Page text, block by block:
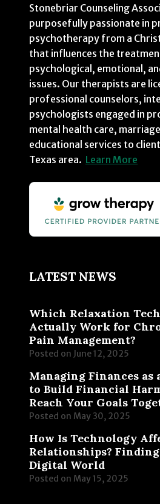
Stonebriar Counseling
purposefully passionate in
psychotherapy from a
that influences the
psychological, emotional,
issues. Our therapists are
professional counselors,
psychologists engaged in
mental health care,
educational services to
Texas area. Learn More
LATEST NEWS
Which Relaxation
Actually Work for
Pain Management?
Posted on June 12, 2025
Managing Finances as
to Build Financial
Reach Your Goals
Posted on May 30, 2025
How Is Technology
Relationships?
Digital World
Posted on May 15, 2025